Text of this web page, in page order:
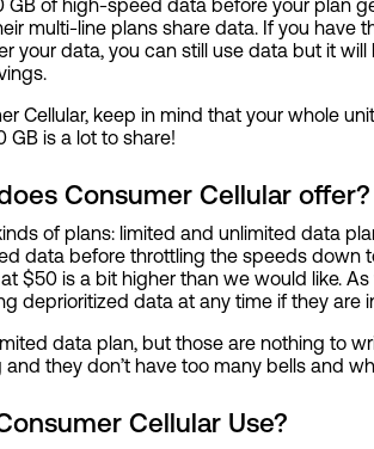
of high-speed data before your plan
multi-line plans share data. If you have
your data, you can still use data but it
Cellular, keep in mind that your whole
GB is a lot to share!
Consumer Cellular offer?
of plans: limited and unlimited data
data before throttling the speeds down
$50 is a bit higher than we would like. As
deprioritized data at any time if they are
data plan, but those are nothing to
they don’t have too many bells and
Cellular Use?